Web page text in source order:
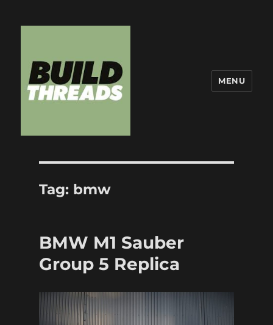
MENU
Tag: bmw
BMW M1 Sauber
Group 5 Replica